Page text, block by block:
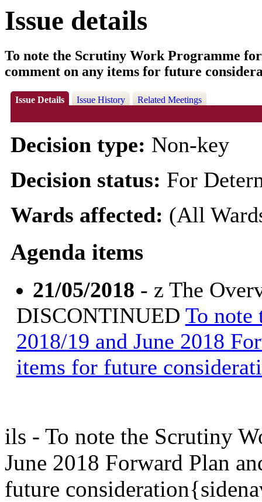
Issue details
To note the Scrutiny Work Programme
comment on any items for future
Issue Details Issue History Related Meetings
Decision type: Non-key
Decision status: For
Wards affected: (All
Agenda items
21/05/2018 - z The
DISCONTINUED To note
2018/19 and June 2018
items for future
ils - To note the Scrutiny
June 2018 Forward Plan
future